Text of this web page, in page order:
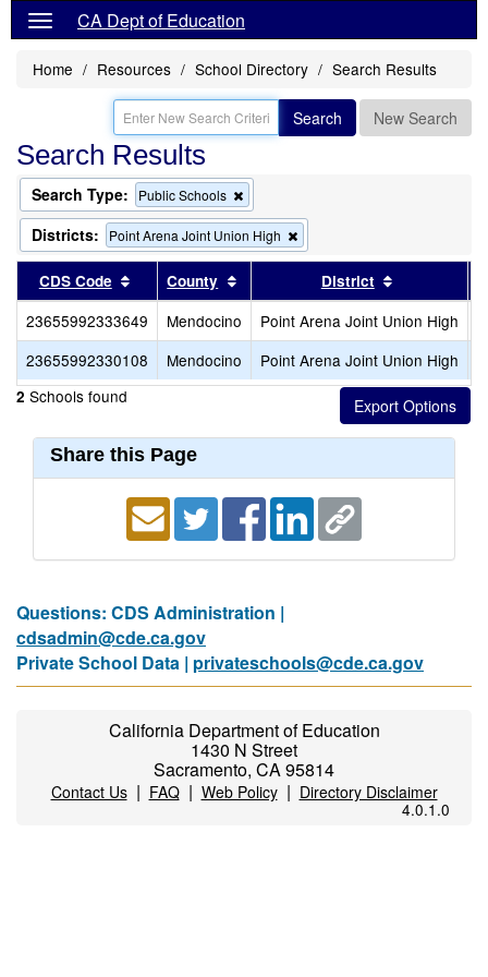
CA Dept of Education
Home Resources School Directory Search Results
Search New Search
Search Results
Search Type: Public Schools
this
criterion
from
the
Districts: Point Arena Joint Union High
this
from
the
search
CDS Code Sort results by this header
County Sort results by this header
District
23655992333649 Mendocino Point Arena Joint Union High
23655992330108
Mendocino Point Arena Joint Union High
2 Schools found
Share this Page
Questions: CDS Administration |
cdsadmin@cde.ca.gov
Private School Data | privateschools@cde.ca.gov
California Department of Education
1430 N Street
Sacramento, CA 95814
Contact Us| FAQ| Web Policy| Directory Disclaimer
4.0.1.0